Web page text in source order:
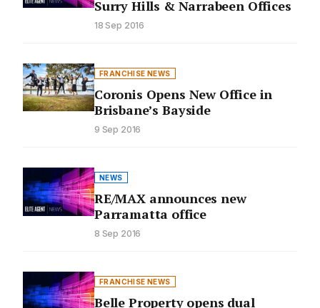
Surry Hills & Narrabeen Offices
18 Sep 2016
FRANCHISE NEWS
Coronis Opens New Office in
Brisbane’s Bayside
9 Sep 2016
NEWS
RE/MAX announces new
Parramatta office
8 Sep 2016
FRANCHISE NEWS
Belle Property opens dual